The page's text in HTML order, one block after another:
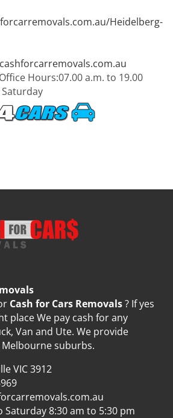
Heidelberg-
Hours:07.00 a.m. to 19.00
Cash for Cars Removals? If yes
place We pay cash for any
Van and Ute. We provide
suburbs.
VIC 3912
Saturday 8:30 am to 5:30 pm